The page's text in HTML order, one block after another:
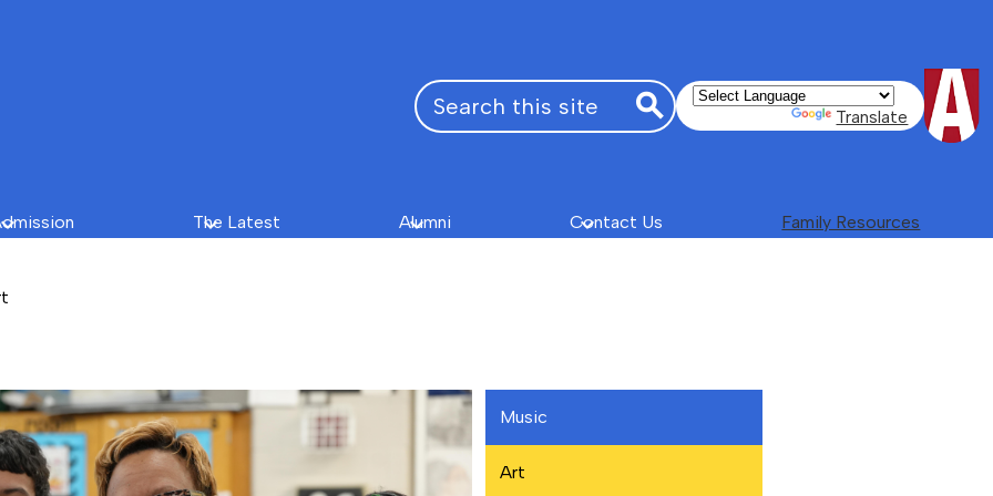
The Latest Alumni Contact Us Family Resources
Search
Search
Powered by Translate
Music
Art